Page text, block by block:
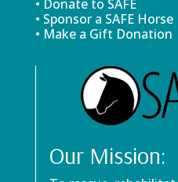
• Donate to SAFE
• Sponsor a SAFE Horse
• Make a Gift Donation
Our Mission: